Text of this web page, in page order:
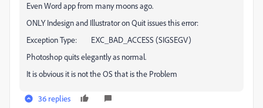
Even Word app from many moons ago.
ONLY Indesign and Illustrator on Quit issues this error:
Exception Type: EXC_BAD_ACCESS (SIGSEGV)
Photoshop quits elegantly as normal.
It is obvious it is not the OS that is the Problem
36 replies